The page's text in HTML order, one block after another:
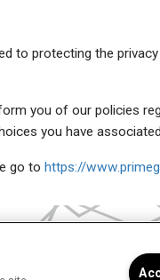
to protecting the
you of our policies
you have
go to https://